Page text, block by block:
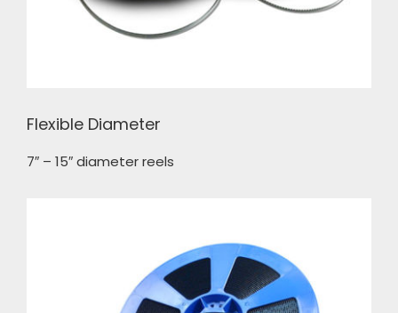
Flexible Diameter
7″ – 15″ diameter reels